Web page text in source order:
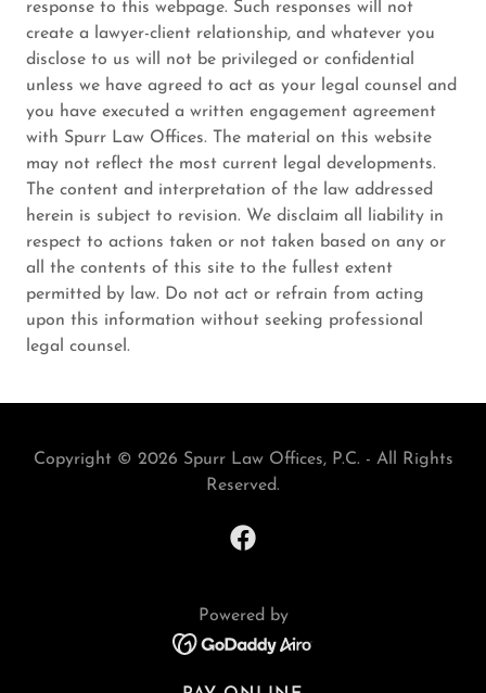
response to this webpage. Such responses will not
create a lawyer-client relationship, and whatever you
disclose to us will not be privileged or confidential
unless we have agreed to act as your legal counsel and
you have executed a written engagement agreement
with Spurr Law Offices. The material on this website
may not reflect the most current legal developments.
The content and interpretation of the law addressed
herein is subject to revision. We disclaim all liability in
respect to actions taken or not taken based on any or
all the contents of this site to the fullest extent
permitted by law. Do not act or refrain from acting
upon this information without seeking professional
legal counsel.
Copyright © 2026 Spurr Law Offices, P.C. - All Rights
Reserved.
Powered by